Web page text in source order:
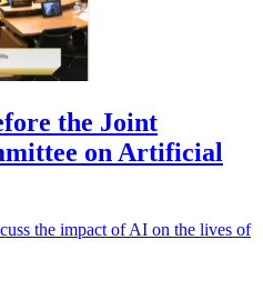
the Joint
on Artificial
the impact of AI on the lives of